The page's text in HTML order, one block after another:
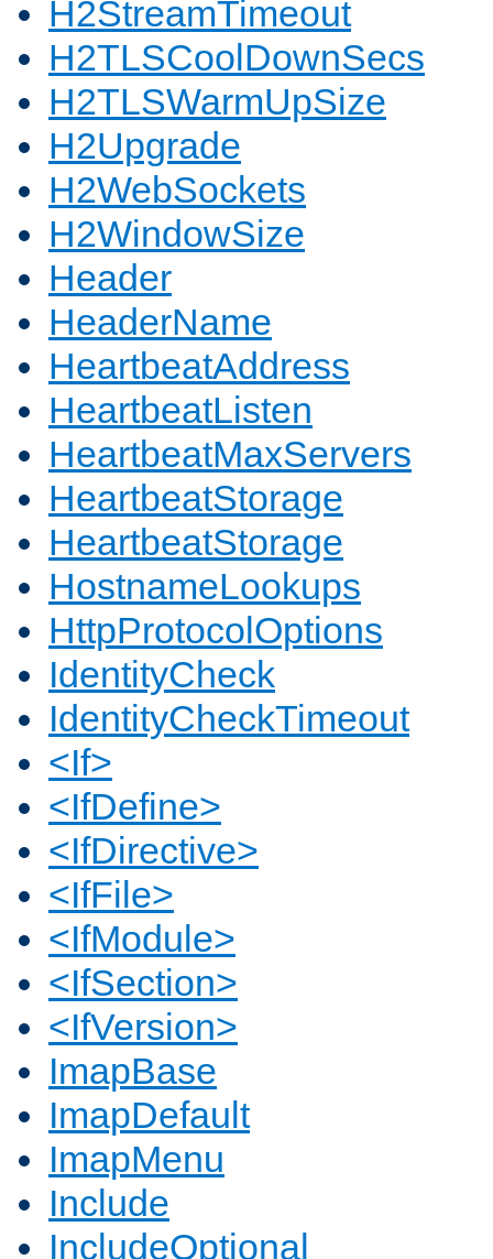
H2StreamTimeout
H2TLSCoolDownSecs
H2TLSWarmUpSize
H2Upgrade
H2WebSockets
H2WindowSize
Header
HeaderName
HeartbeatAddress
HeartbeatListen
HeartbeatMaxServers
HeartbeatStorage
HeartbeatStorage
HostnameLookups
HttpProtocolOptions
IdentityCheck
IdentityCheckTimeout
<If>
<IfDefine>
<IfDirective>
<IfFile>
<IfModule>
<IfSection>
<IfVersion>
ImapBase
ImapDefault
ImapMenu
Include
IncludeOptional